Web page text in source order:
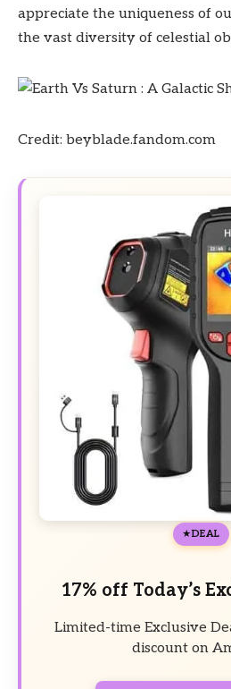
appreciate the uniqueness of
the vast diversity of celestial
Credit: beyblade.fandom.com
DEAL
17% off Today’s
Limited-time Exclusive
discount on